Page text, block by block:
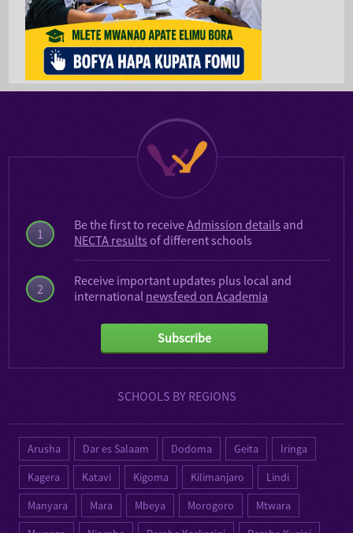
1
2
Be the first to receiveAdmission details and
NECTA results of different schools
Receive important updates plus local and
international newsfeed on Academia
Subscribe
SCHOOLS BY REGIONS
Arusha Dar es Salaam Dodoma Geita
Iringa
Kagera
Katavi Kigoma Kilimanjaro
Lindi
Manyara
Mara Mbeya Morogoro
Mtwara